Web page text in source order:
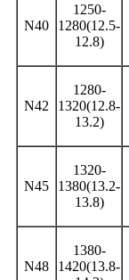
N40
1250-
1280(12.5-
12.8)
N42
1280-
1320(12.8-
13.2)
N45
1320-
1380(13.2-
13.8)
N48
1380-
1420(13.8-